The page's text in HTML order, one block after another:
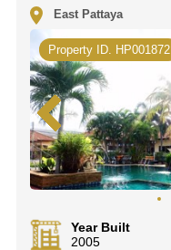
East Pattaya
Property ID. HP001872
Year Built
2005